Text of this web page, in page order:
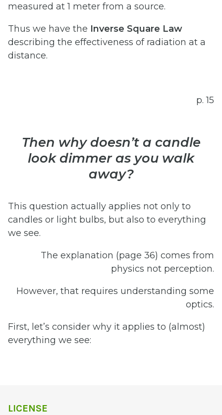
measured at 1 meter from a source.
Thus we have the Inverse Square Law
describing the effectiveness of radiation at a
distance.
p. 15
Then why doesn’t a candle
look dimmer as you walk
away?
This question actually applies not only to
candles or light bulbs, but also to everything
we see.
The explanation (page 36) comes from
physics not perception.
However, that requires understanding some
optics.
First, let’s consider why it applies to (almost)
everything we see:
LICENSE